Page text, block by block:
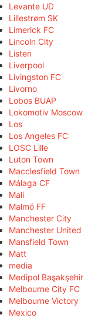
Levante UD
Lillestrøm SK
Limerick FC
Lincoln City
Listen
Liverpool
Livingston FC
Livorno
Lobos BUAP
Lokomotiv Moscow
Los
Los Angeles FC
LOSC Lille
Luton Town
Macclesfield Town
Málaga CF
Mali
Malmö FF
Manchester City
Manchester United
Mansfield Town
Matt
media
Medipol Başakşehir
Melbourne City FC
Melbourne Victory
Mexico